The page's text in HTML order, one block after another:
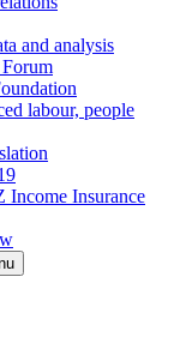
and analysis
labour, people
Income Insurance